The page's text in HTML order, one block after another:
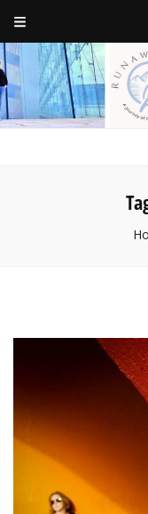
a journey of new beginnings